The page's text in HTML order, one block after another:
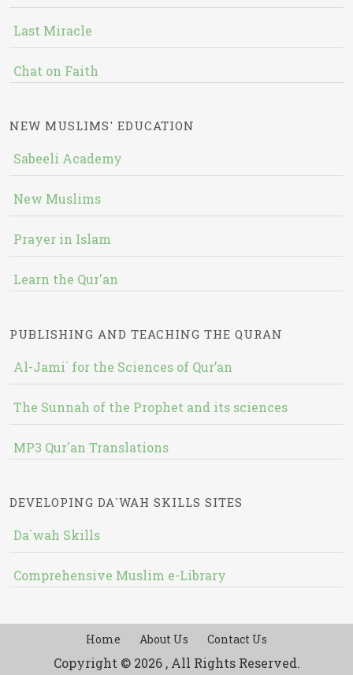
Last Miracle
Chat on Faith
NEW MUSLIMS' EDUCATION
Sabeeli Academy
New Muslims
Prayer in Islam
Learn the Qur'an
PUBLISHING AND TEACHING THE QURAN
Al-Jami` for the Sciences of Qur’an
The Sunnah of the Prophet and its sciences
MP3 Qur'an Translations
DEVELOPING DA`WAH SKILLS SITES
Da`wah Skills
Comprehensive Muslim e-Library
Home About Us Contact Us
Copyright © 2026 , All Rights Reserved.